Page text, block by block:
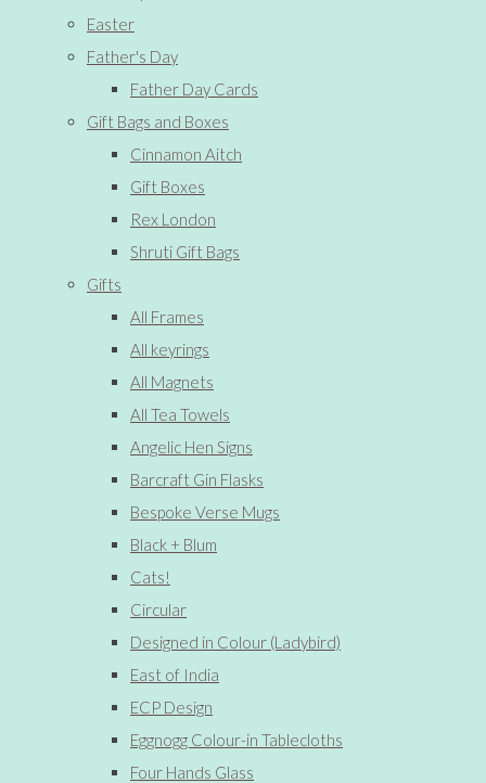
Easter
Father's Day
Father Day Cards
Gift Bags and Boxes
Cinnamon Aitch
Gift Boxes
Rex London
Shruti Gift Bags
Gifts
All Frames
All keyrings
All Magnets
All Tea Towels
Angelic Hen Signs
Barcraft Gin Flasks
Bespoke Verse Mugs
Black + Blum
Cats!
Circular
Designed in Colour (Ladybird)
East of India
ECP Design
Eggnogg Colour-in Tablecloths
Four Hands Glass